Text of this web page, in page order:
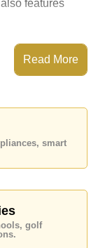
features
Secure
Course,
at ฿ 50,000
1 year rental
upon
Read More
smart
golf